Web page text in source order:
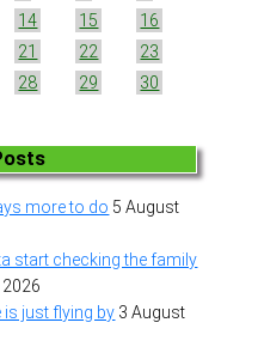
14 15
16
21 22
23
28 29
30
more to do 5 August
start checking the family
is just flying by 3 August